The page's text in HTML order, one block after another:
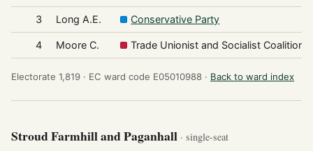
3 Long A.E. Conservative Party
4 Moore C. Trade Unionist and Socialist Coalition
Electorate 1,819 · EC ward code E05010988 · Back to ward index
Stroud Farmhill and Paganhall · single-seat